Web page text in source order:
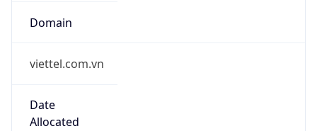
Domain
viettel.com.vn
Date
Allocated